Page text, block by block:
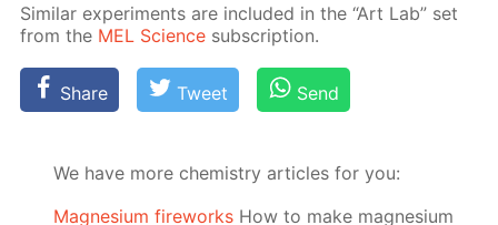
Sim­i­lar ex­per­i­ments are in­clud­ed in the “Art Lab” set
from the MEL Sci­ence sub­scrip­tion.
Share Tweet Send
We have more chemistry articles for you:
Magnesium fireworks How to make magnesium